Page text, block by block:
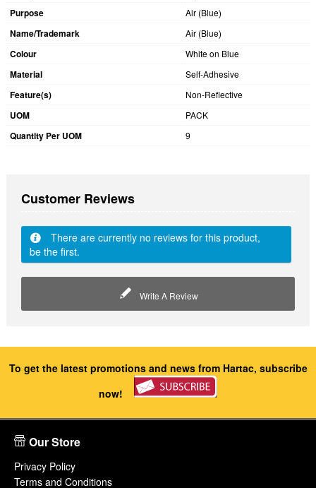
Purpose Air (Blue)
Name/Trademark Air (Blue)
Colour White on Blue
Material Self-Adhesive
Feature(s) Non-Reflective
UOM PACK
Quantity Per UOM 9
Customer Reviews
There are currently no reviews for this product,
be the first.
Write A Review
To get the latest promotions and news from Hartac, subscribe
now!
Our Store
Privacy Policy
Terms and Conditions